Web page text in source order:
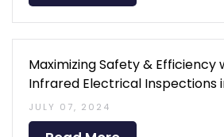
Maximizing Safety & Efficiency
Infrared Electrical Inspections
JULY 07, 2024